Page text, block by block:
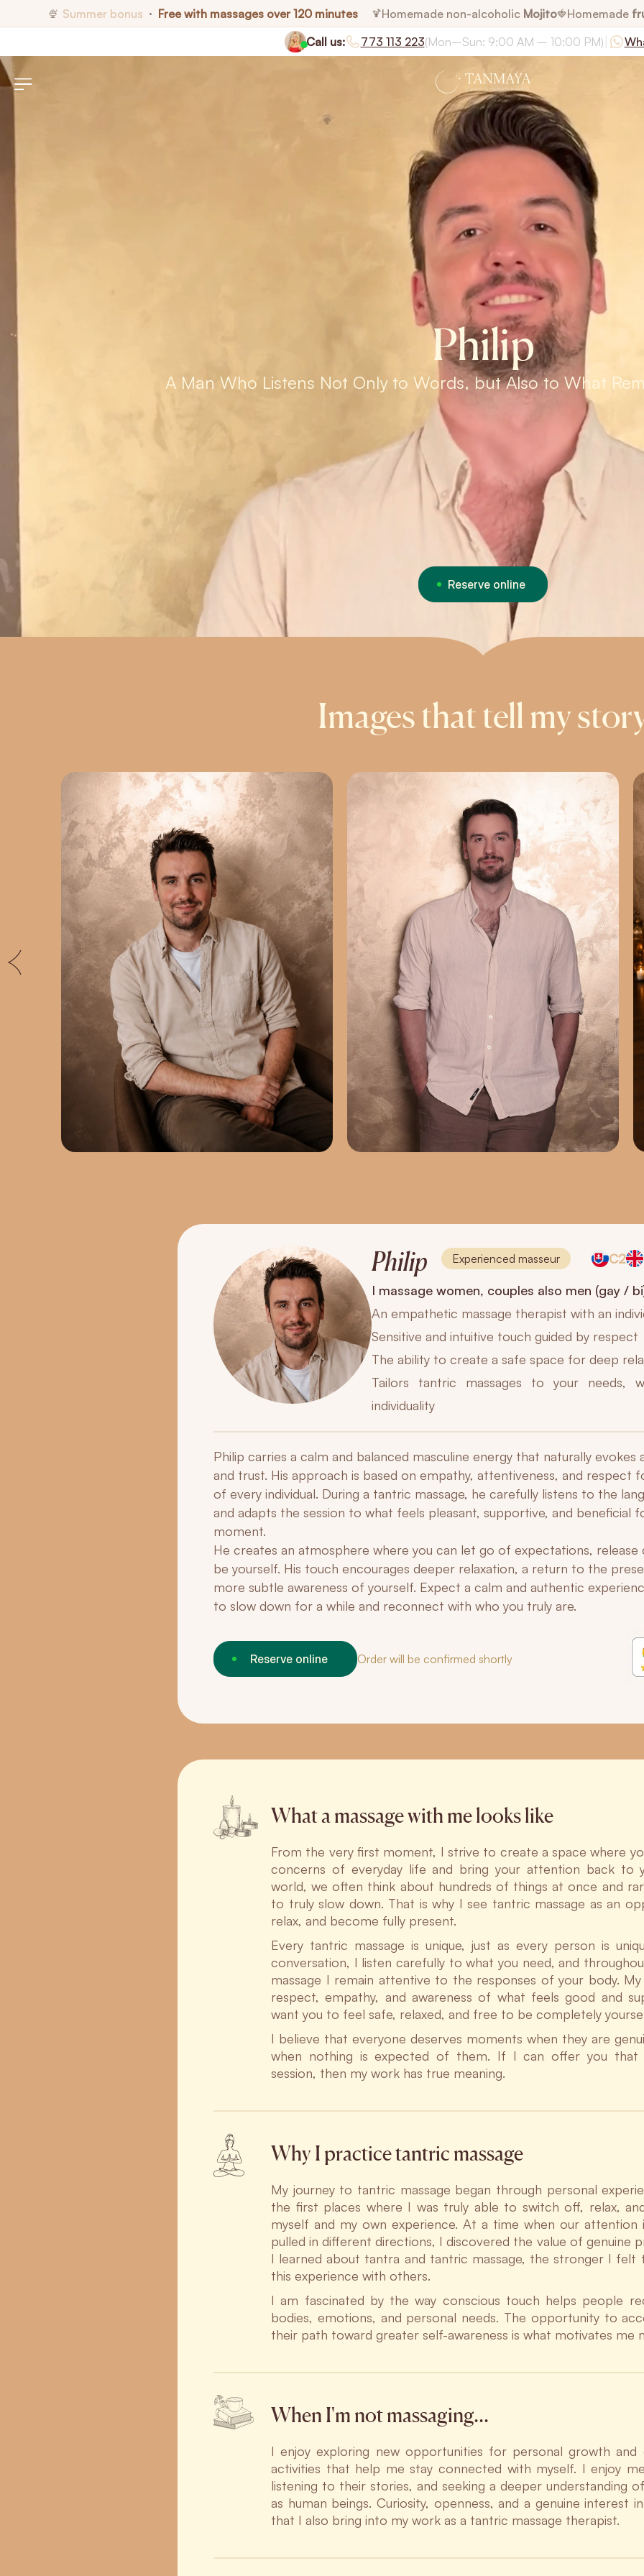
🍨 Summer bonus • Free with massages over 120 minutes 🍹Homemade non-alcoholic Mojito🍓Homemade
Call us:
773 113 223(Mon–Sun: 9:00 AM – 10:00 PM)
Philip
A Man Who Listens Not Only to Words, but Also to What
Reserve online
Images that tell my
Philip Experienced masseur C2
I massage women, couples also men (gay /
An empathetic massage therapist with an
Sensitive and intuitive touch guided by respect
The ability to create a safe space for deep
Tailors tantric massages to your needs,
individuality
Philip carries a calm and balanced masculine energy that naturally evokes
and trust. His approach is based on empathy, attentiveness, and respect
of every individual. During a tantric massage, he carefully listens to the
and adapts the session to what feels pleasant, supportive, and beneficial
moment.
He creates an atmosphere where you can let go of expectations, release
be yourself. His touch encourages deeper relaxation, a return to the
more subtle awareness of yourself. Expect a calm and authentic
to slow down for a while and reconnect with who you truly are.
Reserve online Order will be confirmed shortly
What a massage with me looks like
From the very first moment, I strive to create a space where
concerns of everyday life and bring your attention back to
world, we often think about hundreds of things at once and
to truly slow down. That is why I see tantric massage as an
relax, and become fully present.
Every tantric massage is unique, just as every person is
conversation, I listen carefully to what you need, and
massage I remain attentive to the responses of your body.
respect, empathy, and awareness of what feels good and
want you to feel safe, relaxed, and free to be completely
I believe that everyone deserves moments when they are
when nothing is expected of them. If I can offer you that
session, then my work has true meaning.
Why I practice tantric massage
My journey to tantric massage began through personal
the first places where I was truly able to switch off, relax,
myself and my own experience. At a time when our attention
pulled in different directions, I discovered the value of genuine
I learned about tantra and tantric massage, the stronger I felt
this experience with others.
I am fascinated by the way conscious touch helps people
bodies, emotions, and personal needs. The opportunity to
their path toward greater self-awareness is what motivates me
When I'm not massaging…
I enjoy exploring new opportunities for personal growth
activities that help me stay connected with myself. I enjoy
listening to their stories, and seeking a deeper understanding
as human beings. Curiosity, openness, and a genuine interest
that I also bring into my work as a tantric massage therapist.